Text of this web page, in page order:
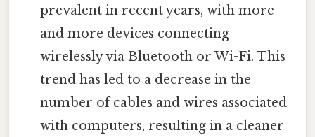
prevalent in recent years, with more
and more devices connecting
wirelessly via Bluetooth or Wi-Fi. This
trend has led to a decrease in the
number of cables and wires associated
with computers, resulting in a cleaner